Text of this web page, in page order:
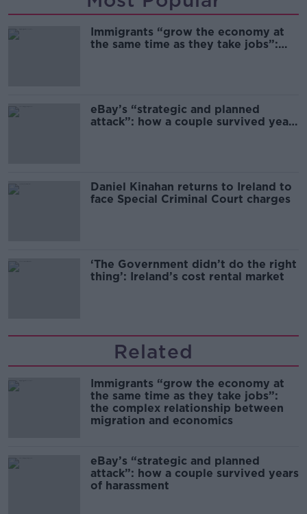
Immigrants “grow the economy at
the same time as they take jobs”:
eBay’s “strategic and planned
attack”: how a couple survived years
Daniel Kinahan returns to Ireland to
face Special Criminal Court charges
‘The Government didn’t do the right
thing’: Ireland’s cost rental market
Related
Immigrants “grow the economy at
the same time as they take jobs”:
the complex relationship between
migration and economics
eBay’s “strategic and planned
attack”: how a couple survived years
of harassment